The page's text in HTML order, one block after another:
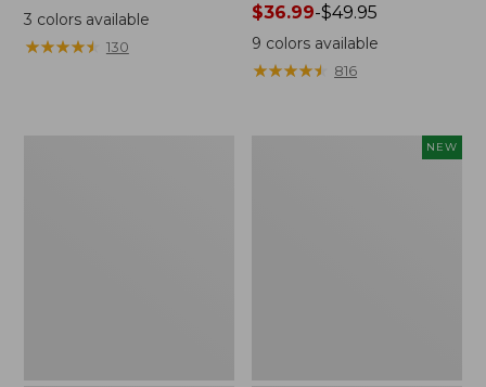
range
from:
$59.99
3 colors available
★★★★★
★★★★★ 130
Price
range
from:
$36.99
$36.99-$49.95
9 colors available
★★★★★
★★★★★ 816
NEW